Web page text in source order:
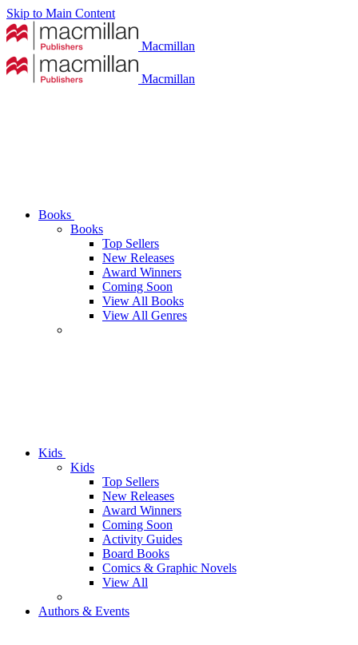
Skip to Main Content
Macmillan
Macmillan
Books
Books
Top Sellers
New Releases
Award Winners
Coming Soon
View All Books
View All Genres
Kids
Kids
Top Sellers
New Releases
Award Winners
Coming Soon
Activity Guides
Board Books
Comics & Graphic Novels
View All
Authors & Events